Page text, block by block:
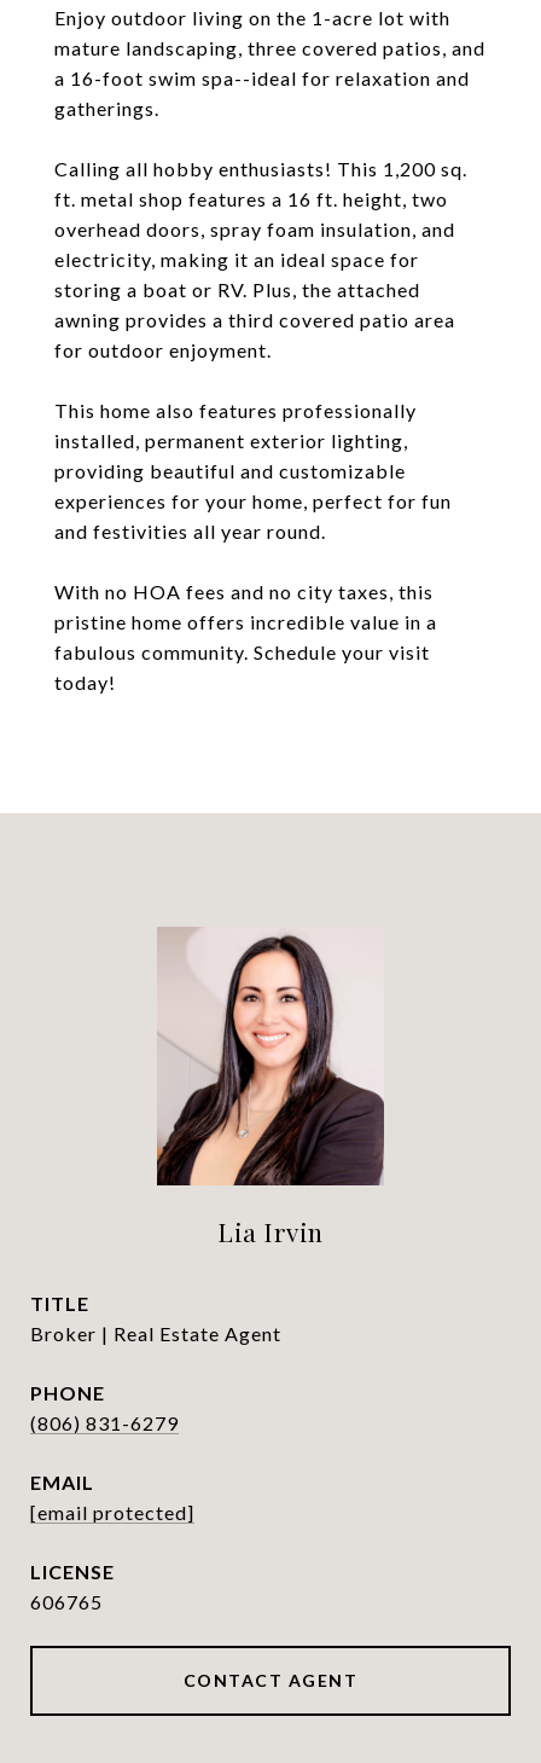
Enjoy outdoor living on the 1-acre lot with
mature landscaping, three covered patios, and
a 16-foot swim spa--ideal for relaxation and
gatherings.
Calling all hobby enthusiasts! This 1,200 sq.
ft. metal shop features a 16 ft. height, two
overhead doors, spray foam insulation, and
electricity, making it an ideal space for
storing a boat or RV. Plus, the attached
awning provides a third covered patio area
for outdoor enjoyment.
This home also features professionally
installed, permanent exterior lighting,
providing beautiful and customizable
experiences for your home, perfect for fun
and festivities all year round.
With no HOA fees and no city taxes, this
pristine home offers incredible value in a
fabulous community. Schedule your visit
today!
Lia Irvin
TITLE
Broker | Real Estate Agent
PHONE
(806) 831-6279
EMAIL
[email protected]
606765
CONTACT AGENT